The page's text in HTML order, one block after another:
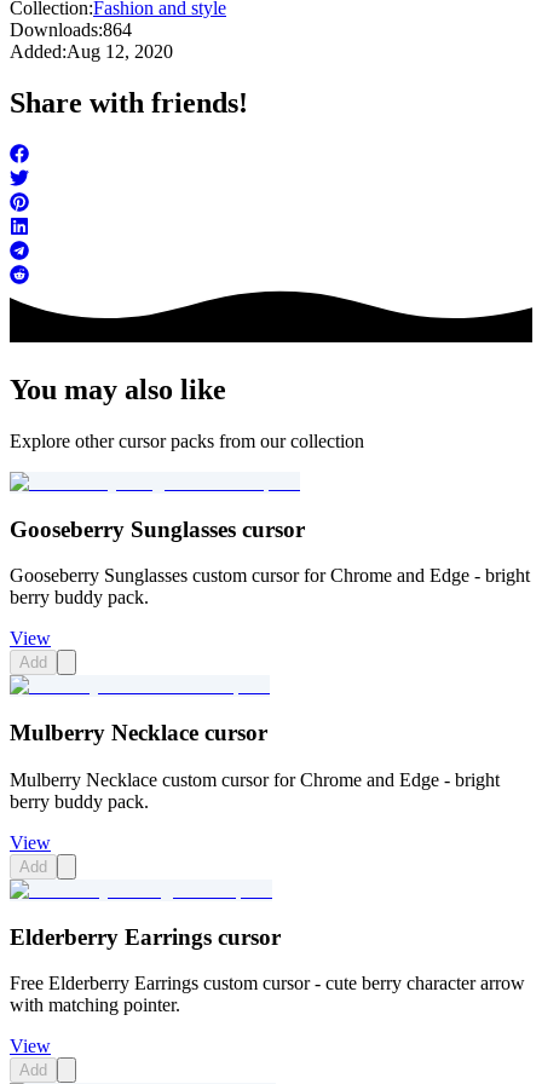
Collection:Fashion and style
Downloads:864
Added:Aug 12, 2020
Share with friends!
You may also like
Explore other cursor packs from our collection
Gooseberry Sunglasses cursor
Gooseberry Sunglasses custom cursor for Chrome and Edge - bright
berry buddy pack.
View
Add
Mulberry Necklace cursor
Mulberry Necklace custom cursor for Chrome and Edge - bright
berry buddy pack.
View
Add
Elderberry Earrings cursor
Free Elderberry Earrings custom cursor - cute berry character arrow
with matching pointer.
View
Add